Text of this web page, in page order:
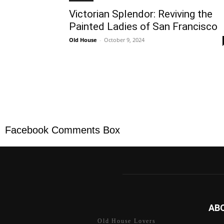
Victorian Splendor: Reviving the
Painted Ladies of San Francisco
Old House - October 9, 2024
Facebook Comments Box
Old House Lovers